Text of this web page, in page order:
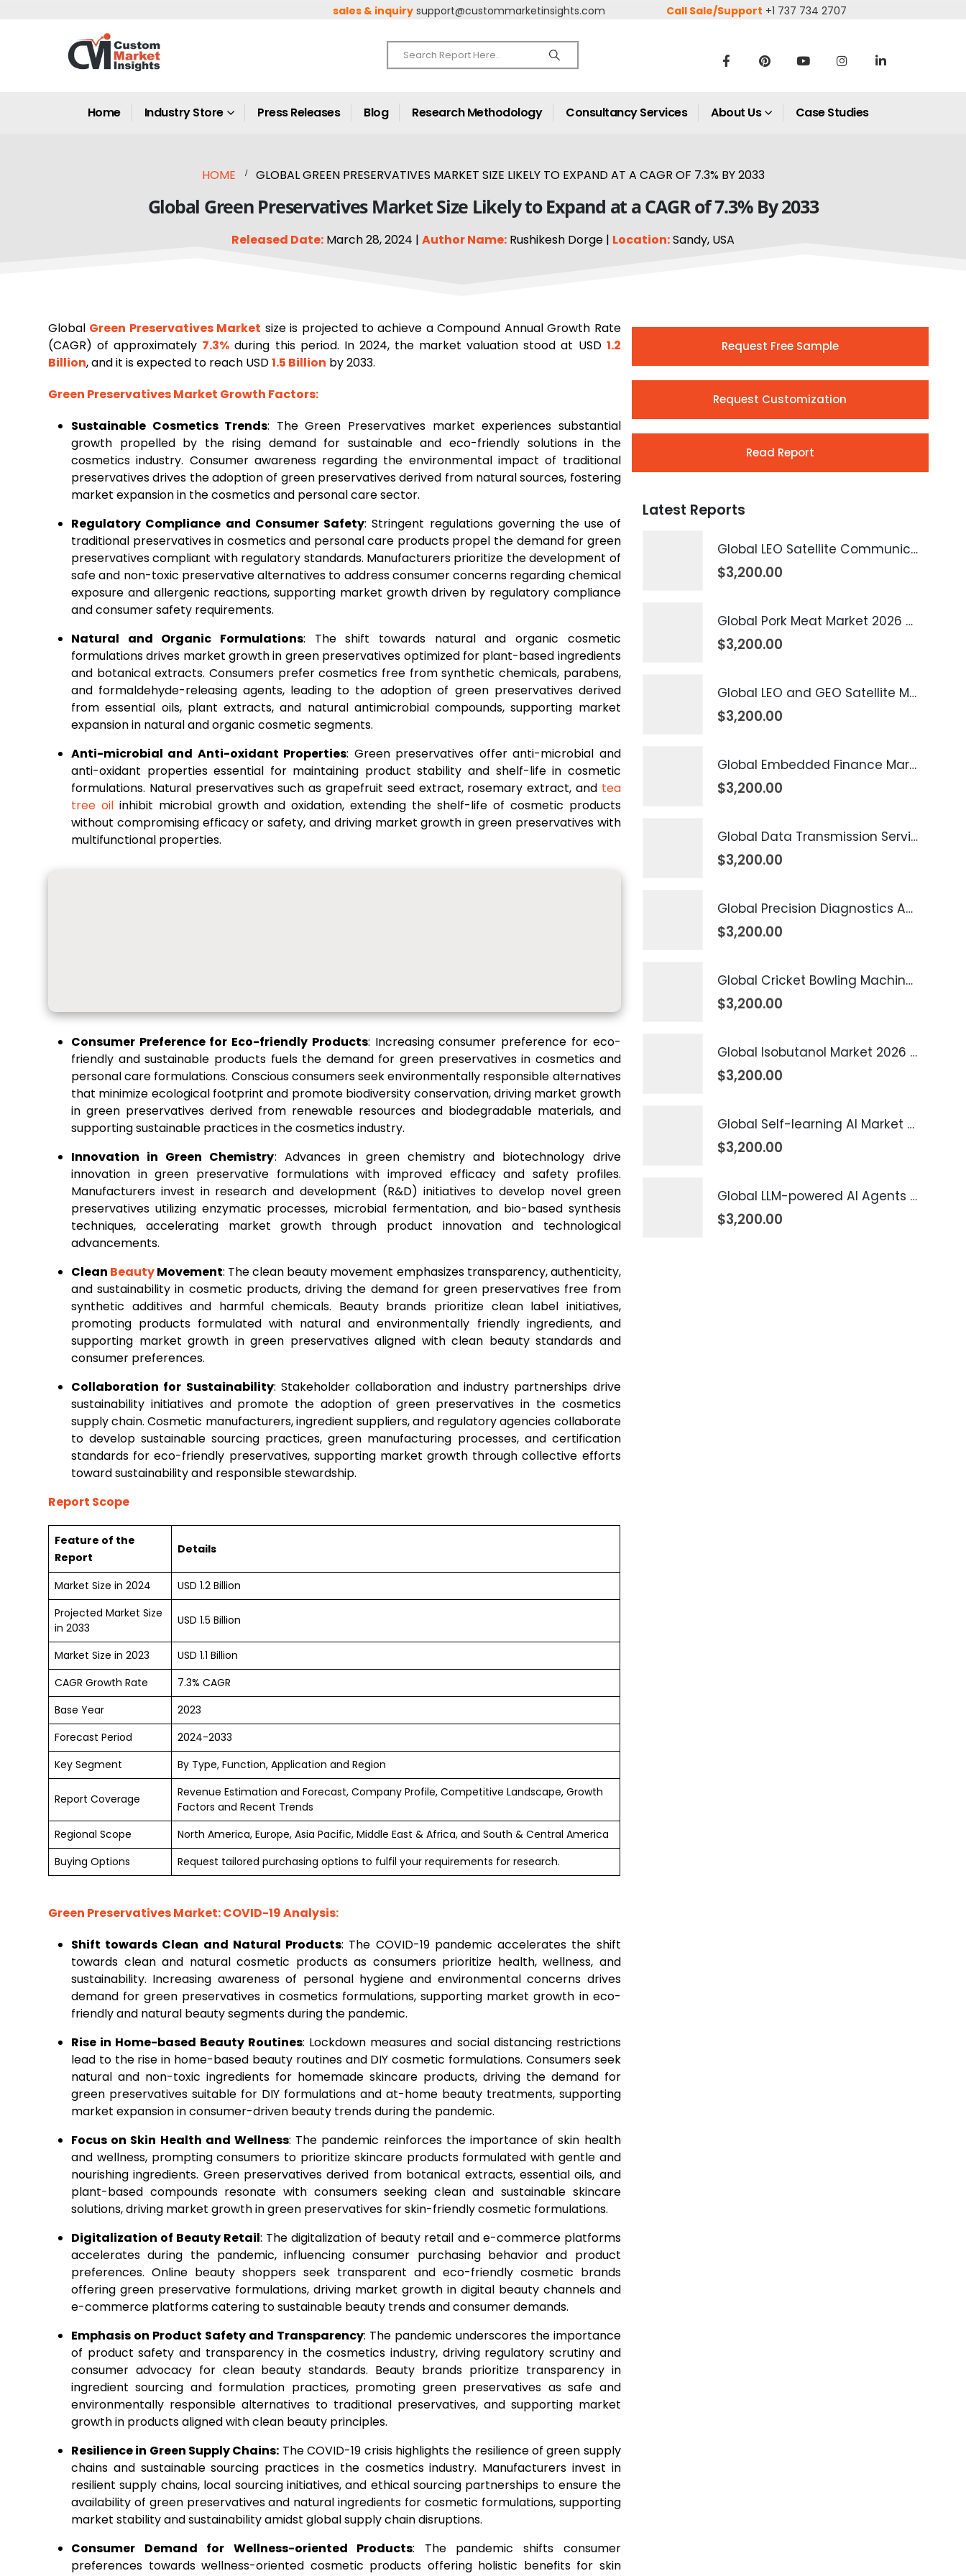
sales & inquiry support@custommarketinsights.com Call Sale/Support +1 737 734 2707
Home Industry Store Press Releases Blog Research Methodology Consultancy Services About Us Case Studies
HOME GLOBAL GREEN PRESERVATIVES MARKET SIZE LIKELY TO EXPAND AT A CAGR OF 7.3% BY 2033
Global Green Preservatives Market Size Likely to Expand at a CAGR of 7.3% By 2033
Released Date: March 28, 2024 | Author Name: Rushikesh Dorge | Location:Sandy, USA
Global Green Preservatives Market size is projected to achieve a Compound Annual Growth Rate
(CAGR) of approximately 7.3% during this period. In 2024, the market valuation stood at USD 1.2
Billion, and it is expected to reach USD1.5 Billion by 2033.
Green Preservatives Market Growth Factors:
Sustainable Cosmetics Trends: The Green Preservatives market experiences substantial
growth propelled by the rising demand for sustainable and eco-friendly solutions in the
cosmetics industry. Consumer awareness regarding the environmental impact of traditional
preservatives drives the adoption of green preservatives derived from natural sources, fostering
market expansion in the cosmetics and personal care sector.
Regulatory Compliance and Consumer Safety: Stringent regulations governing the use of
traditional preservatives in cosmetics and personal care products propel the demand for green
preservatives compliant with regulatory standards. Manufacturers prioritize the development of
safe and non-toxic preservative alternatives to address consumer concerns regarding chemical
exposure and allergenic reactions, supporting market growth driven by regulatory compliance
and consumer safety requirements.
Natural and Organic Formulations: The shift towards natural and organic cosmetic
formulations drives market growth in green preservatives optimized for plant-based ingredients
and botanical extracts. Consumers prefer cosmetics free from synthetic chemicals, parabens,
and formaldehyde-releasing agents, leading to the adoption of green preservatives derived
from essential oils, plant extracts, and natural antimicrobial compounds, supporting market
expansion in natural and organic cosmetic segments.
Anti-microbial and Anti-oxidant Properties: Green preservatives offer anti-microbial and
anti-oxidant properties essential for maintaining product stability and shelf-life in cosmetic
formulations. Natural preservatives such as grapefruit seed extract, rosemary extract, and tea
tree oilinhibit microbial growth and oxidation, extending the shelf-life of cosmetic products
without compromising efficacy or safety, and driving market growth in green preservatives with
multifunctional properties.
Consumer Preference for Eco-friendly Products: Increasing consumer preference for eco-
friendly and sustainable products fuels the demand for green preservatives in cosmetics and
personal care formulations. Conscious consumers seek environmentally responsible alternatives
that minimize ecological footprint and promote biodiversity conservation, driving market growth
in green preservatives derived from renewable resources and biodegradable materials, and
supporting sustainable practices in the cosmetics industry.
Innovation in Green Chemistry: Advances in green chemistry and biotechnology drive
innovation in green preservative formulations with improved efficacy and safety profiles.
Manufacturers invest in research and development (R&D) initiatives to develop novel green
preservatives utilizing enzymatic processes, microbial fermentation, and bio-based synthesis
techniques, accelerating market growth through product innovation and technological
advancements.
Clean BeautyMovement: The clean beauty movement emphasizes transparency, authenticity,
and sustainability in cosmetic products, driving the demand for green preservatives free from
synthetic additives and harmful chemicals. Beauty brands prioritize clean label initiatives,
promoting products formulated with natural and environmentally friendly ingredients, and
supporting market growth in green preservatives aligned with clean beauty standards and
consumer preferences.
Collaboration for Sustainability: Stakeholder collaboration and industry partnerships drive
sustainability initiatives and promote the adoption of green preservatives in the cosmetics
supply chain. Cosmetic manufacturers, ingredient suppliers, and regulatory agencies collaborate
to develop sustainable sourcing practices, green manufacturing processes, and certification
standards for eco-friendly preservatives, supporting market growth through collective efforts
toward sustainability and responsible stewardship.
Report Scope
Feature of the
Report
Details
Market Size in 2024
USD 1.2 Billion
Projected Market Size
in 2033
USD 1.5 Billion
Market Size in 2023
USD 1.1 Billion
CAGR Growth Rate
7.3% CAGR
Base Year
2023
Forecast Period
2024-2033
Key Segment
By Type, Function, Application and Region
Report Coverage
Revenue Estimation and Forecast, Company Profile, Competitive Landscape, Growth
Factors and Recent Trends
Regional Scope
North America, Europe, Asia Pacific, Middle East & Africa, and South & Central America
Buying Options
Request tailored purchasing options to fulfil your requirements for research.
Green Preservatives Market: COVID-19 Analysis:
Shift towards Clean and Natural Products: The COVID-19 pandemic accelerates the shift
towards clean and natural cosmetic products as consumers prioritize health, wellness, and
sustainability. Increasing awareness of personal hygiene and environmental concerns drives
demand for green preservatives in cosmetics formulations, supporting market growth in eco-
friendly and natural beauty segments during the pandemic.
Rise in Home-based Beauty Routines: Lockdown measures and social distancing restrictions
lead to the rise in home-based beauty routines and DIY cosmetic formulations. Consumers seek
natural and non-toxic ingredients for homemade skincare products, driving the demand for
green preservatives suitable for DIY formulations and at-home beauty treatments, supporting
market expansion in consumer-driven beauty trends during the pandemic.
Focus on Skin Health and Wellness: The pandemic reinforces the importance of skin health
and wellness, prompting consumers to prioritize skincare products formulated with gentle and
nourishing ingredients. Green preservatives derived from botanical extracts, essential oils, and
plant-based compounds resonate with consumers seeking clean and sustainable skincare
solutions, driving market growth in green preservatives for skin-friendly cosmetic formulations.
Digitalization of Beauty Retail: The digitalization of beauty retail and e-commerce platforms
accelerates during the pandemic, influencing consumer purchasing behavior and product
preferences. Online beauty shoppers seek transparent and eco-friendly cosmetic brands
offering green preservative formulations, driving market growth in digital beauty channels and
e-commerce platforms catering to sustainable beauty trends and consumer demands.
Emphasis on Product Safety and Transparency: The pandemic underscores the importance
of product safety and transparency in the cosmetics industry, driving regulatory scrutiny and
consumer advocacy for clean beauty standards. Beauty brands prioritize transparency in
ingredient sourcing and formulation practices, promoting green preservatives as safe and
environmentally responsible alternatives to traditional preservatives, and supporting market
growth in products aligned with clean beauty principles.
Resilience in Green Supply Chains: The COVID-19 crisis highlights the resilience of green supply
chains and sustainable sourcing practices in the cosmetics industry. Manufacturers invest in
resilient supply chains, local sourcing initiatives, and ethical sourcing partnerships to ensure the
availability of green preservatives and natural ingredients for cosmetic formulations, supporting
market stability and sustainability amidst global supply chain disruptions.
Consumer Demand for Wellness-oriented Products: The pandemic shifts consumer
preferences towards wellness-oriented cosmetic products offering holistic benefits for skin
Request Free Sample
Request Customization
Read Report
Latest Reports
Global LEO Satellite Communication Market 2026 – 2035
$3,200.00
Global Pork Meat Market 2026 – 2035
$3,200.00
Global LEO and GEO Satellite Market 2026 – 2035
$3,200.00
Global Embedded Finance Market 2026 – 2035
$3,200.00
Global Data Transmission Service Market 2026 – 2035
$3,200.00
Global Precision Diagnostics And Medicine Market 2026 – 2035
$3,200.00
Global Cricket Bowling Machine Market 2026 – 2035
$3,200.00
Global Isobutanol Market 2026 – 2035
$3,200.00
Global Self-learning AI Market 2026 – 2035
$3,200.00
Global LLM-powered AI Agents Market 2026 – 2035
$3,200.00